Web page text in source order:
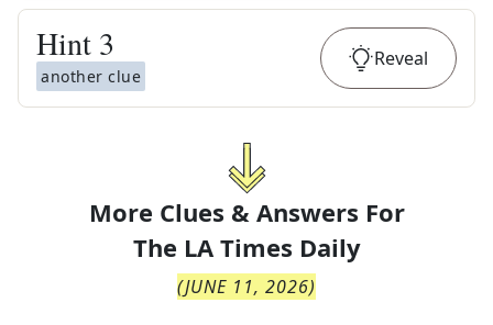
Hint 3
another clue
Reveal
More Clues & Answers For
The LA Times Daily
(JUNE 11, 2026)